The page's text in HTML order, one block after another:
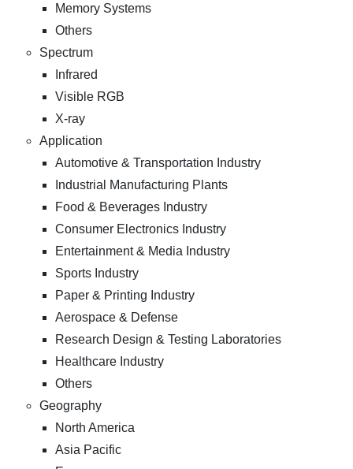
Memory Systems
Others
Spectrum
Infrared
Visible RGB
X-ray
Application
Automotive & Transportation Industry
Industrial Manufacturing Plants
Food & Beverages Industry
Consumer Electronics Industry
Entertainment & Media Industry
Sports Industry
Paper & Printing Industry
Aerospace & Defense
Research Design & Testing Laboratories
Healthcare Industry
Others
Geography
North America
Asia Pacific